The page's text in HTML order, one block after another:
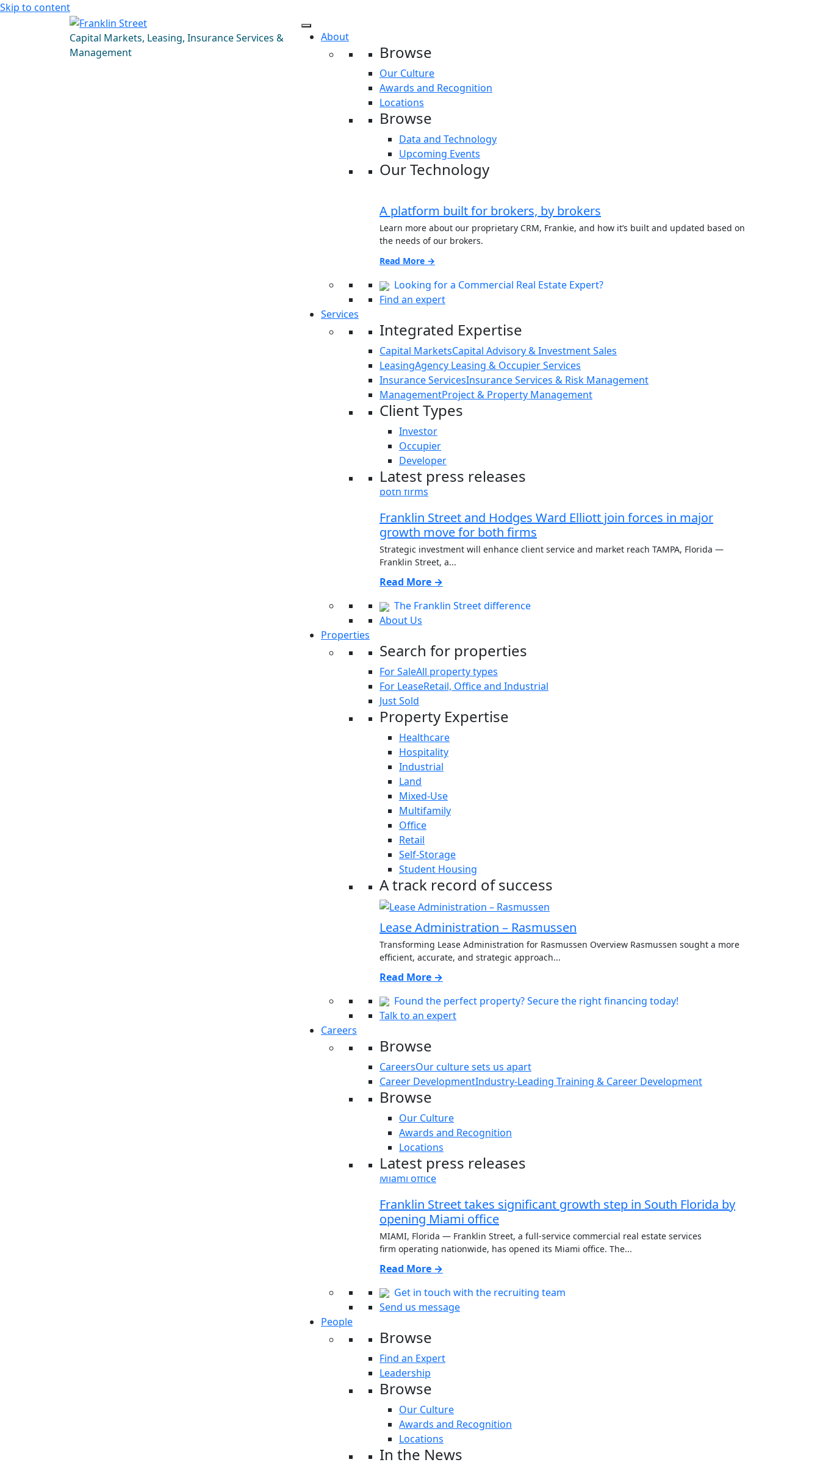
Skip to content
Capital Markets, Leasing, Insurance Services &
Management
About
Browse
Our Culture
Awards and Recognition
Locations
Browse
Data and Technology
Upcoming Events
Our Technology
A platform built for brokers, by brokers
Learn more about our proprietary CRM, Frankie, and how it’s built and updated based on
the needs of our brokers.
Read More →
Looking for a Commercial Real Estate Expert?
Find an expert
Services
Integrated Expertise
Capital MarketsCapital Advisory & Investment Sales
LeasingAgency Leasing & Occupier Services
Insurance ServicesInsurance Services & Risk Management
ManagementProject & Property Management
Client Types
Investor
Occupier
Developer
Latest press releases
Franklin Street and Hodges Ward Elliott join forces in major
growth move for both firms
Strategic investment will enhance client service and market reach TAMPA, Florida —
Franklin Street, a...
Read More →
The Franklin Street difference
About Us
Properties
Search for properties
For SaleAll property types
For LeaseRetail, Office and Industrial
Just Sold
Property Expertise
Healthcare
Hospitality
Industrial
Land
Mixed-Use
Multifamily
Office
Retail
Self-Storage
Student Housing
A track record of success
Lease Administration – Rasmussen
Transforming Lease Administration for Rasmussen Overview Rasmussen sought a more
efficient, accurate, and strategic approach...
Read More →
Found the perfect property? Secure the right financing today!
Talk to an expert
Careers
Browse
CareersOur culture sets us apart
Career DevelopmentIndustry-Leading Training & Career Development
Browse
Our Culture
Awards and Recognition
Locations
Latest press releases
Franklin Street takes significant growth step in South Florida by
opening Miami office
MIAMI, Florida — Franklin Street, a full-service commercial real estate services
firm operating nationwide, has opened its Miami office. The...
Read More →
Get in touch with the recruiting team
Send us message
People
Browse
Find an Expert
Leadership
Browse
Our Culture
Awards and Recognition
Locations
In the News